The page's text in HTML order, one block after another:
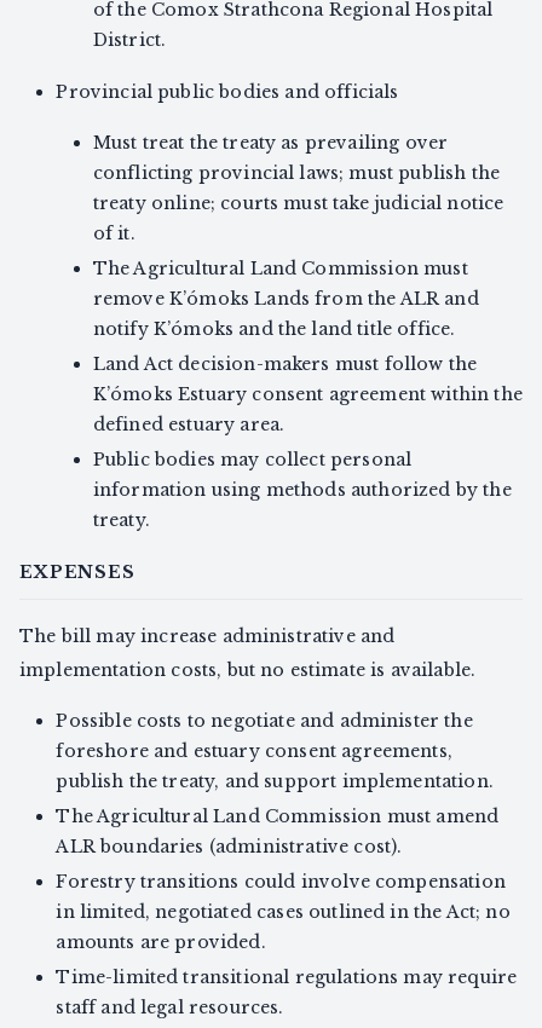
of the Comox Strathcona Regional Hospital
District.
Provincial public bodies and officials
Must treat the treaty as prevailing over
conflicting provincial laws; must publish the
treaty online; courts must take judicial notice
of it.
The Agricultural Land Commission must
remove K’ómoks Lands from the ALR and
notify K’ómoks and the land title office.
Land Act decision-makers must follow the
K’ómoks Estuary consent agreement within the
defined estuary area.
Public bodies may collect personal
information using methods authorized by the
treaty.
EXPENSES
The bill may increase administrative and
implementation costs, but no estimate is available.
Possible costs to negotiate and administer the
foreshore and estuary consent agreements,
publish the treaty, and support implementation.
The Agricultural Land Commission must amend
ALR boundaries (administrative cost).
Forestry transitions could involve compensation
in limited, negotiated cases outlined in the Act; no
amounts are provided.
Time-limited transitional regulations may require
staff and legal resources.